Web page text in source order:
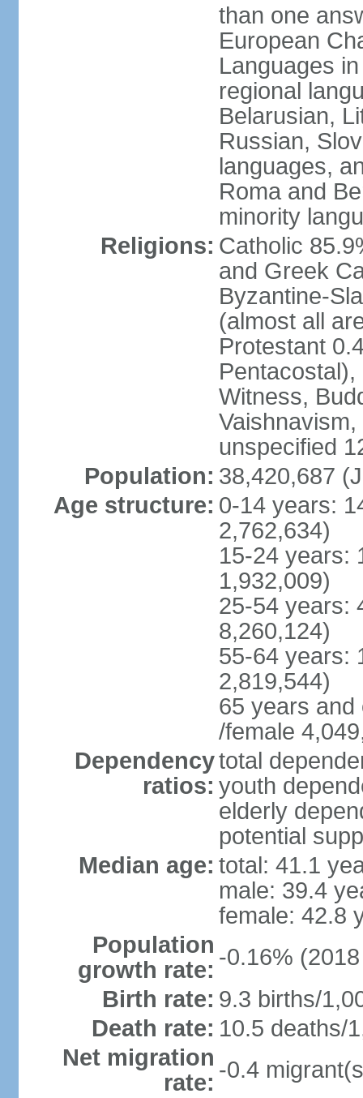
than one
European
Languages
regional
Belarusian,
Russian,
languages,
Roma and
minority
Religions: Catholic
and Greek
Byzantine-
(almost all
Protestant
Witness,
unspecified
Population: 38,420,687
Age structure: 0-14 years:
2,762,634)
15-24 years:
1,932,009)
25-54 years:
8,260,124)
55-64 years:
2,819,544)
65 years and
/female
Dependency
ratios:
total
youth
elderly
potential
Median age: total: 41.1
male: 39.4
female: 42.8
Population
growth rate: -0.16%
Birth rate: 9.3 births/
Death rate: 10.5 deaths/
Net migration
rate: -0.4